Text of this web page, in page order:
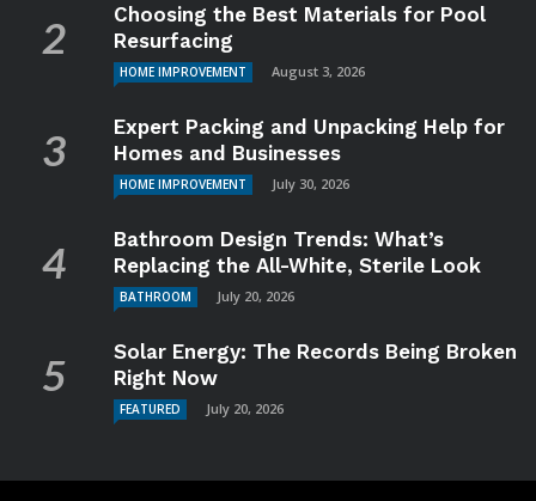
Choosing the Best Materials for Pool
Resurfacing
HOME IMPROVEMENT August 3, 2026
Expert Packing and Unpacking Help for
Homes and Businesses
HOME IMPROVEMENT July 30, 2026
Bathroom Design Trends: What’s
Replacing the All-White, Sterile Look
BATHROOM July 20, 2026
Solar Energy: The Records Being Broken
Right Now
FEATURED July 20, 2026